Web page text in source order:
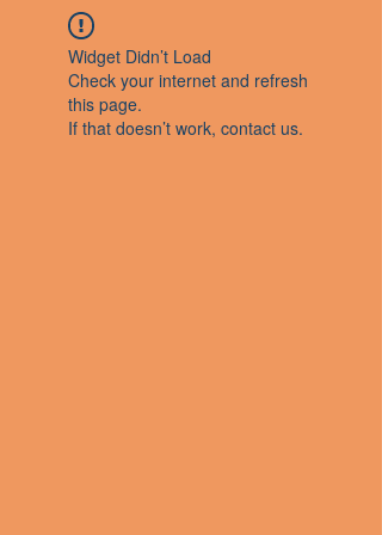
Widget Didn’t Load
Check your internet and refresh
this page.
If that doesn’t work, contact us.